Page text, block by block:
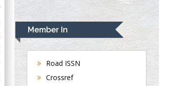
Rudolph Modesto
Navari
Gastroenterology and
Hepatology
University of
Member In
Road ISSN
Crossref